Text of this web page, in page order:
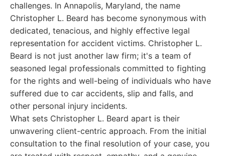
challenges. In Annapolis, Maryland, the name
Christopher L. Beard has become synonymous with
dedicated, tenacious, and highly effective legal
representation for accident victims. Christopher L.
Beard is not just another law firm; it's a team of
seasoned legal professionals committed to fighting
for the rights and well-being of individuals who have
suffered due to car accidents, slip and falls, and
other personal injury incidents.
What sets Christopher L. Beard apart is their
unwavering client-centric approach. From the initial
consultation to the final resolution of your case, you